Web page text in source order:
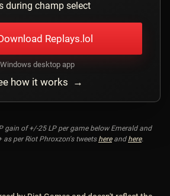
during champ select
Replays.lol
Windows desktop app
how it works →
gain of +/-25 LP per game below Emerald and
as per Riot Phroxzon's tweets hereand here.